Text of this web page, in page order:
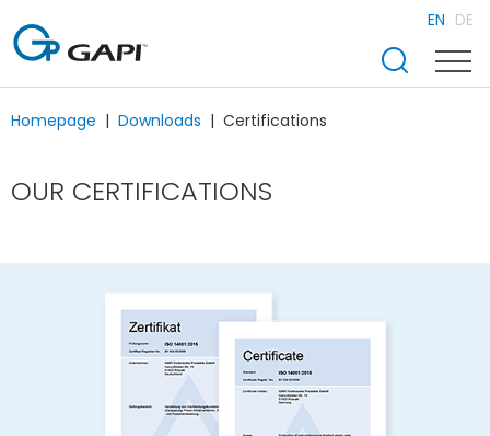
EN DE
Homepage Downloads Certifications
OUR CERTIFICATIONS